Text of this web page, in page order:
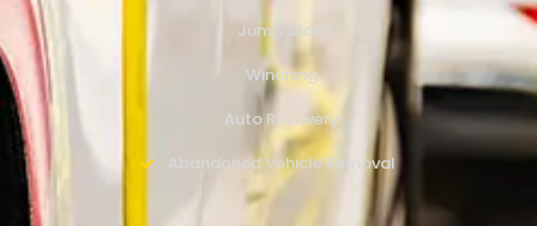
Jump Start
Winching
Auto Recovery
Abandoned Vehicle Removal